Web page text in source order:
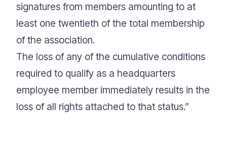
signatures from members amounting to at
least one twentieth of the total membership
of the association.
The loss of any of the cumulative conditions
required to qualify as a headquarters
employee member immediately results in the
loss of all rights attached to that status.”